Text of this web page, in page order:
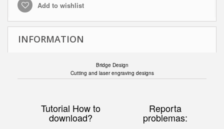
Add to wishlist
INFORMATION
Bridge Design
Cutting and laser engraving designs
Tutorial How to
download?
Reporta
problemas: